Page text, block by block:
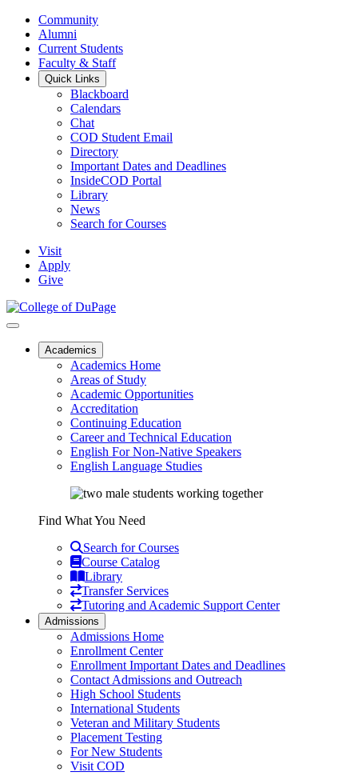
Community
Alumni
Current Students
Faculty & Staff
Quick Links
Blackboard
Calendars
Chat
COD Student Email
Directory
Important Dates and Deadlines
InsideCOD Portal
Library
News
Search for Courses
Visit
Apply
Give
Academics
Academics Home
Areas of Study
Academic Opportunities
Accreditation
Continuing Education
Career and Technical Education
English For Non-Native Speakers
English Language Studies
Find What You Need
Search for Courses
Course Catalog
Library
Transfer Services
Tutoring and Academic Support Center
Admissions
Admissions Home
Enrollment Center
Enrollment Important Dates and Deadlines
Contact Admissions and Outreach
High School Students
International Students
Veteran and Military Students
Placement Testing
For New Students
Visit COD